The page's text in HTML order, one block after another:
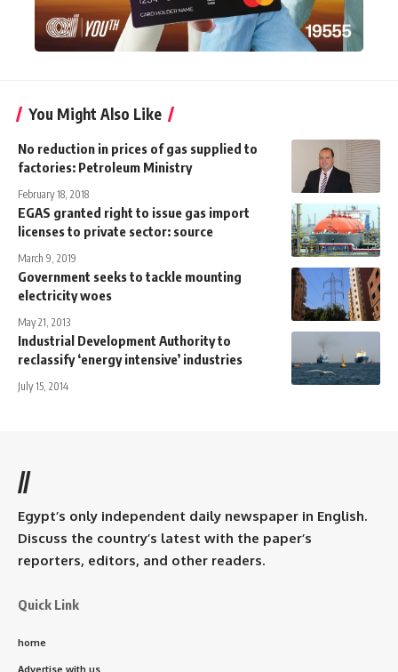
You Might Also Like
No reduction in prices of gas supplied to
factories: Petroleum Ministry
February 18, 2018
EGAS granted right to issue gas import
licenses to private sector: source
March 9, 2019
Government seeks to tackle mounting
electricity woes
May 21, 2013
Industrial Development Authority to
reclassify ‘energy intensive’ industries
July 15, 2014
//
Egypt’s only independent daily newspaper in English.
Discuss the country’s latest with the paper’s
reporters, editors, and other readers.
Quick Link
home
Advertise with us